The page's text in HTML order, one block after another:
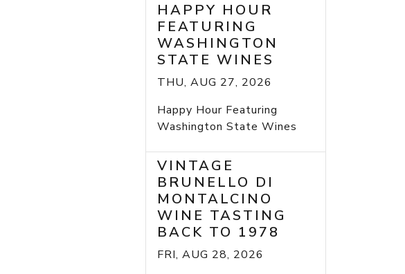
HAPPY HOUR
FEATURING
WASHINGTON
STATE WINES
THU, AUG 27, 2026
Happy Hour Featuring
Washington State Wines
VINTAGE
BRUNELLO DI
MONTALCINO
WINE TASTING
BACK TO 1978
FRI, AUG 28, 2026